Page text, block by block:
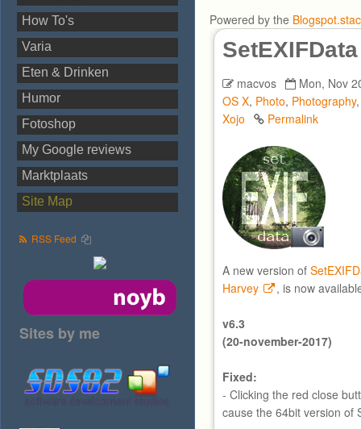
How To's
Varia
Eten & Drinken
Humor
Fotoshop
My Google reviews
Marktplaats
Site Map
RSS Feed
Sites by me
Powered by the
macvos
Mon, Nov
OS X, Photo, Photography
Xojo
Permalink
A new version of
Harvey
, is now
v6.3
(20-november-2017)
Fixed:
- Clicking the red close
cause the 64bit version of